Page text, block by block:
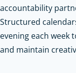
accountability
Structured
evening each week
and maintain